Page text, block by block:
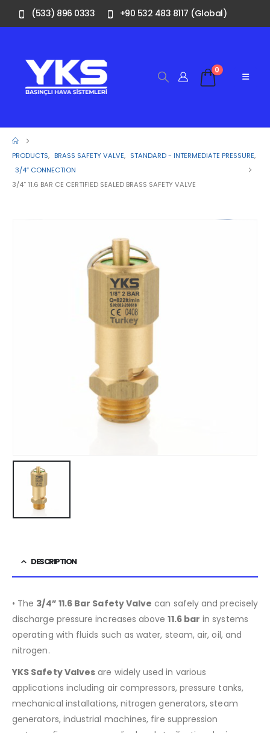
(533) 896 0333 +90 532 483 8117 (Global)
0
PRODUCTS, BRASS SAFETY VALVE, STANDARD - INTERMEDIATE PRESSURE,
3/4″ CONNECTION
3/4” 11.6 BAR CE CERTIFIED SEALED BRASS SAFETY VALVE
DESCRIPTION
• The 3/4” 11.6 Bar Safety Valve can safely and precisely
discharge pressure increases above11.6 bar in systems
operating with fluids such as water, steam, air, oil, and
nitrogen.
YKS Safety Valves are widely used in various
applications including air compressors, pressure tanks,
mechanical installations, nitrogen generators, steam
generators, industrial machines, fire suppression